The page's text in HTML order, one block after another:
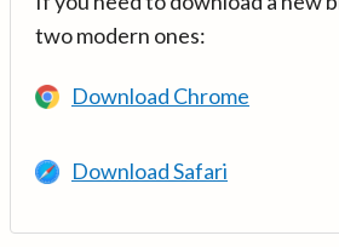
two modern ones:
Download Chrome
Download Safari